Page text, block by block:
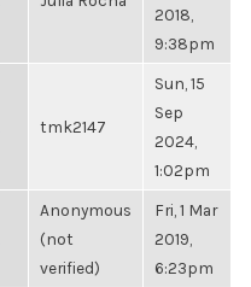
2018,
9:38pm
tmk2147
Sun, 15
Sep
2024,
1:02pm
Anonymous
(not
verified)
Fri, 1 Mar
2019,
6:23pm